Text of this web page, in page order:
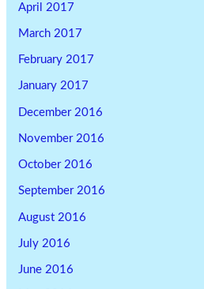
April 2017
March 2017
February 2017
January 2017
December 2016
November 2016
October 2016
September 2016
August 2016
July 2016
June 2016